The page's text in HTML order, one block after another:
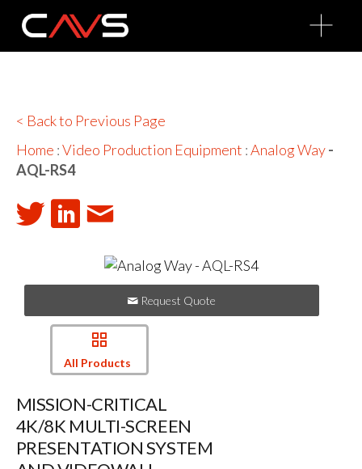
O
p
n
< Back to Previous Page
Home :Video Production Equipment :Analog Way-
AQL-RS4
Request Quote
All Products
MISSION-CRITICAL
4K/8K MULTI-SCREEN
PRESENTATION SYSTEM